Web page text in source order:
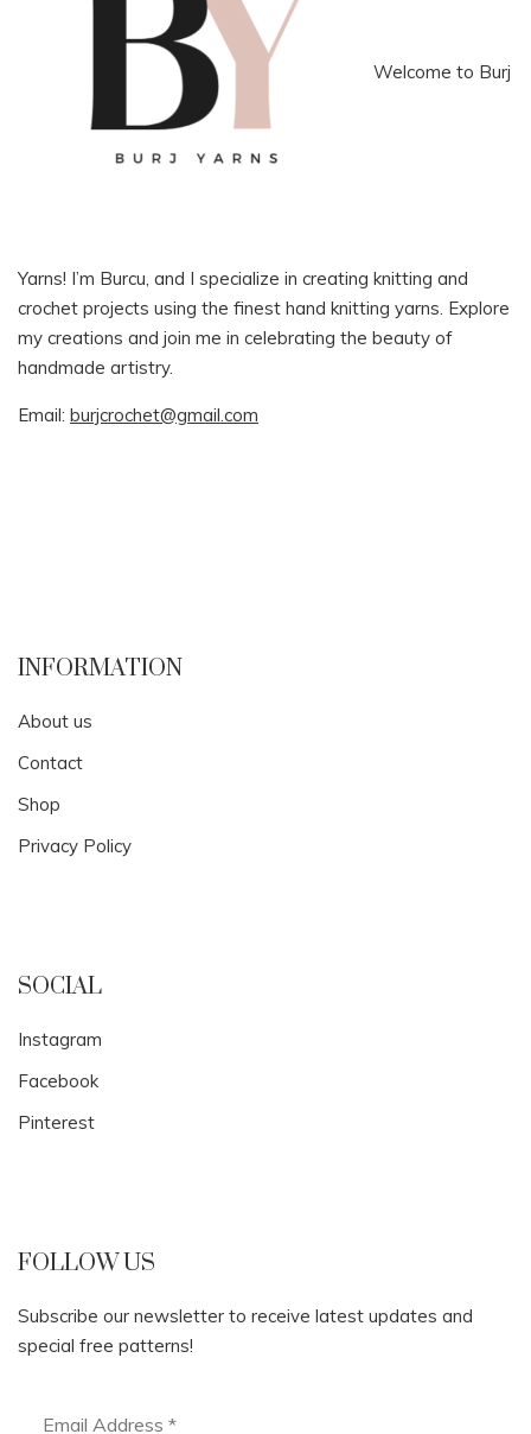
Welcome to Burj
Yarns! I’m Burcu, and I specialize in creating knitting and
crochet projects using the finest hand knitting yarns. Explore
my creations and join me in celebrating the beauty of
handmade artistry.
Email: burjcrochet@gmail.com
INFORMATION
About us
Contact
Shop
Privacy Policy
SOCIAL
Instagram
Facebook
Pinterest
FOLLOW US
Subscribe our newsletter to receive latest updates and
special free patterns!